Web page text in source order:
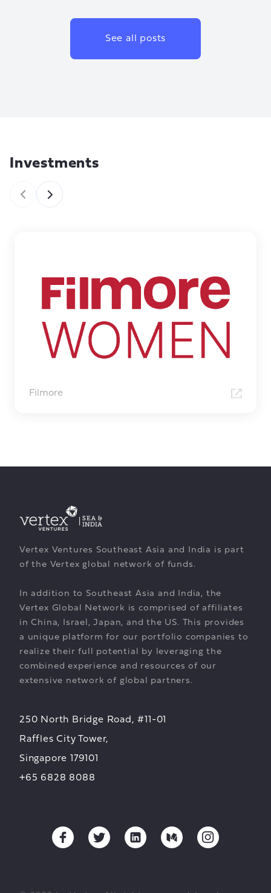
See all posts
Investments
Filmore
Vertex Ventures Southeast Asia and India is part
of the Vertex global network of funds.
In addition to Southeast Asia and India, the
Vertex Global Network is comprised of affiliates
in China, Israel, Japan, and the US. This provides
a unique platform for our portfolio companies to
realize their full potential by leveraging the
combined experience and resources of our
extensive network of global partners.
250 North Bridge Road, #11-01
Raffles City Tower,
Singapore 179101
+65 6828 8088